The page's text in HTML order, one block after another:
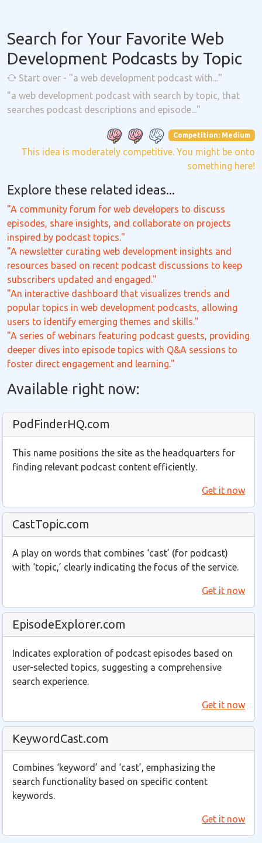
Search for Your Favorite Web
Development Podcasts by Topic
Start over - "a web development podcast with..."
"a web development podcast with search by topic, that
searches podcast descriptions and episode..."
Competition: Medium
This idea is moderately competitive. You might be onto
something here!
Explore these related ideas...
"A community forum for web developers to discuss
episodes, share insights, and collaborate on projects
inspired by podcast topics."
"A newsletter curating web development insights and
resources based on recent podcast discussions to keep
subscribers updated and engaged."
"An interactive dashboard that visualizes trends and
popular topics in web development podcasts, allowing
users to identify emerging themes and skills."
"A series of webinars featuring podcast guests, providing
deeper dives into episode topics with Q&A sessions to
foster direct engagement and learning."
Available right now:
PodFinderHQ.com
This name positions the site as the headquarters for
finding relevant podcast content efficiently.
Get it now
CastTopic.com
A play on words that combines ‘cast’ (for podcast)
with ‘topic,’ clearly indicating the focus of the service.
Get it now
EpisodeExplorer.com
Indicates exploration of podcast episodes based on
user-selected topics, suggesting a comprehensive
search experience.
Get it now
KeywordCast.com
Combines ‘keyword’ and ‘cast’, emphasizing the
search functionality based on specific content
keywords.
Get it now